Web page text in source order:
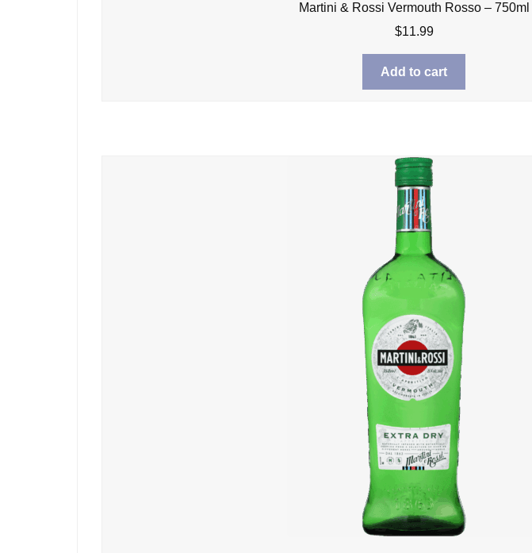
Martini & Rossi Vermouth Rosso – 750ml
$11.99
Add to cart